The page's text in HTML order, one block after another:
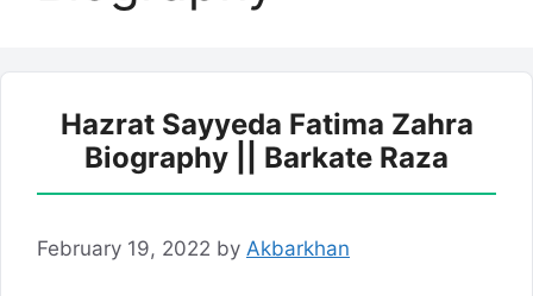
Hazrat Sayyeda Fatima Zahra
Biography || Barkate Raza
February 19, 2022 by Akbarkhan